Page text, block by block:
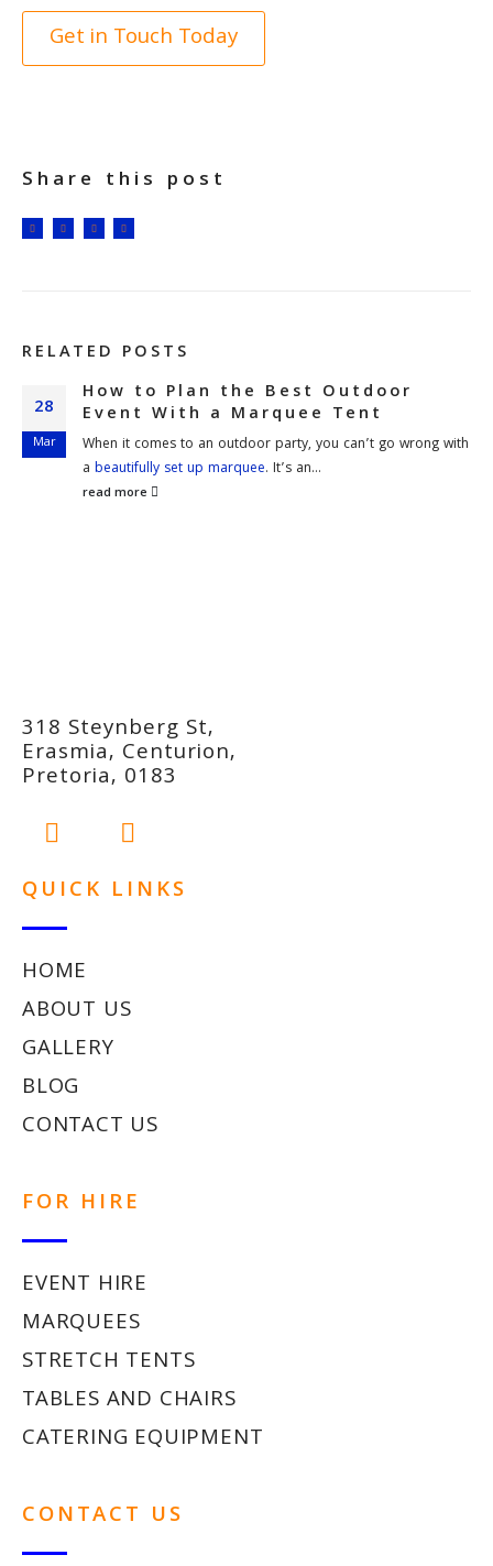
Get in Touch Today
Share this post
RELATED POSTS
28
Mar
How to Plan the Best Outdoor
Event With a Marquee Tent
When it comes to an outdoor party, you can’t go wrong with
a beautifully set up marquee. It’s an...
read more
318 Steynberg St,
Erasmia, Centurion,
Pretoria, 0183
QUICK LINKS
HOME
ABOUT US
GALLERY
BLOG
CONTACT US
FOR HIRE
EVENT HIRE
MARQUEES
STRETCH TENTS
TABLES AND CHAIRS
CATERING EQUIPMENT
CONTACT US